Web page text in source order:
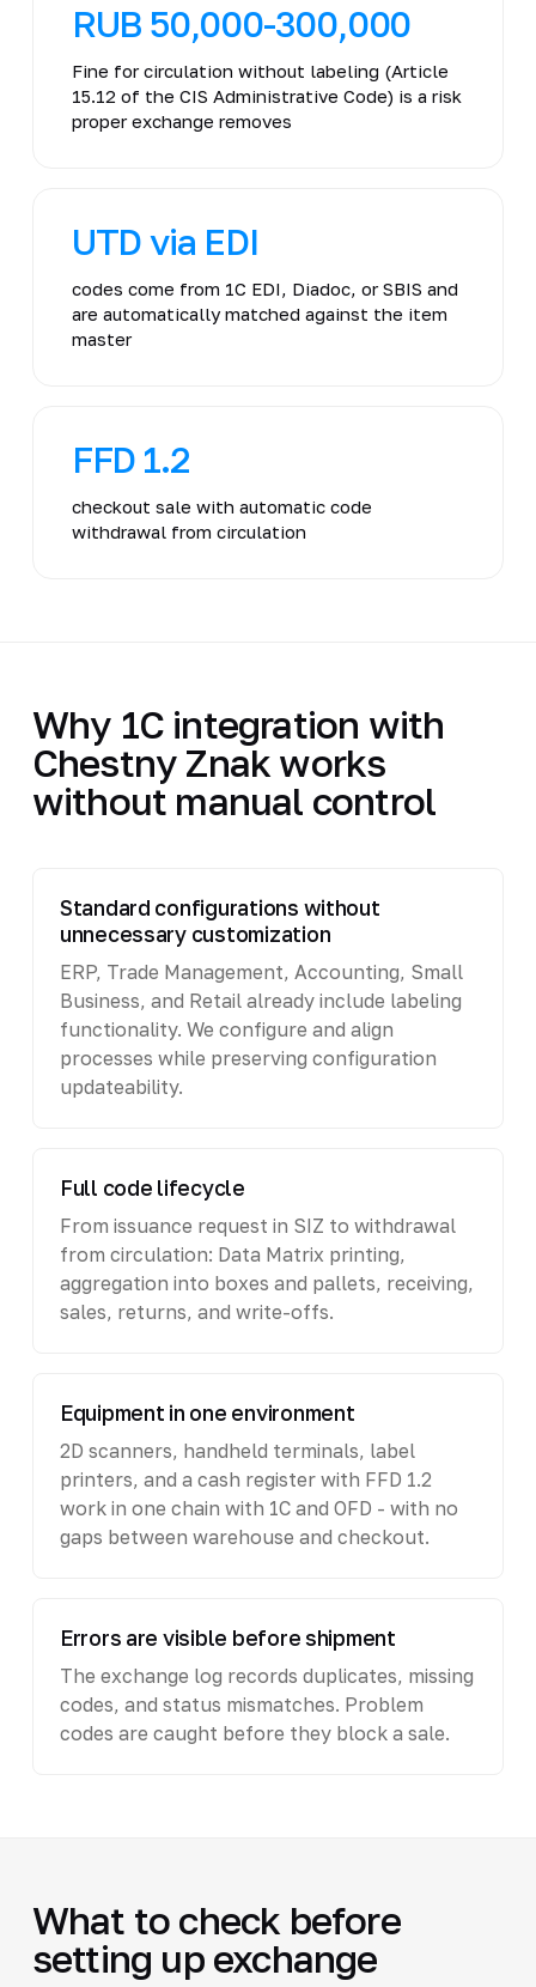
RUB 50,000-300,000
Fine for circulation without labeling (Article
15.12 of the CIS Administrative Code) is a risk
proper exchange removes
UTD via EDI
codes come from 1C EDI, Diadoc, or SBIS and
are automatically matched against the item
master
FFD 1.2
checkout sale with automatic code
withdrawal from circulation
Why 1C integration with
Chestny Znak works
without manual control
Standard configurations without
unnecessary customization
ERP, Trade Management, Accounting, Small
Business, and Retail already include labeling
functionality. We configure and align
processes while preserving configuration
updateability.
Full code lifecycle
From issuance request in SIZ to withdrawal
from circulation: Data Matrix printing,
aggregation into boxes and pallets, receiving,
sales, returns, and write-offs.
Equipment in one environment
2D scanners, handheld terminals, label
printers, and a cash register with FFD 1.2
work in one chain with 1C and OFD - with no
gaps between warehouse and checkout.
Errors are visible before shipment
The exchange log records duplicates, missing
codes, and status mismatches. Problem
codes are caught before they block a sale.
What to check before
setting up exchange